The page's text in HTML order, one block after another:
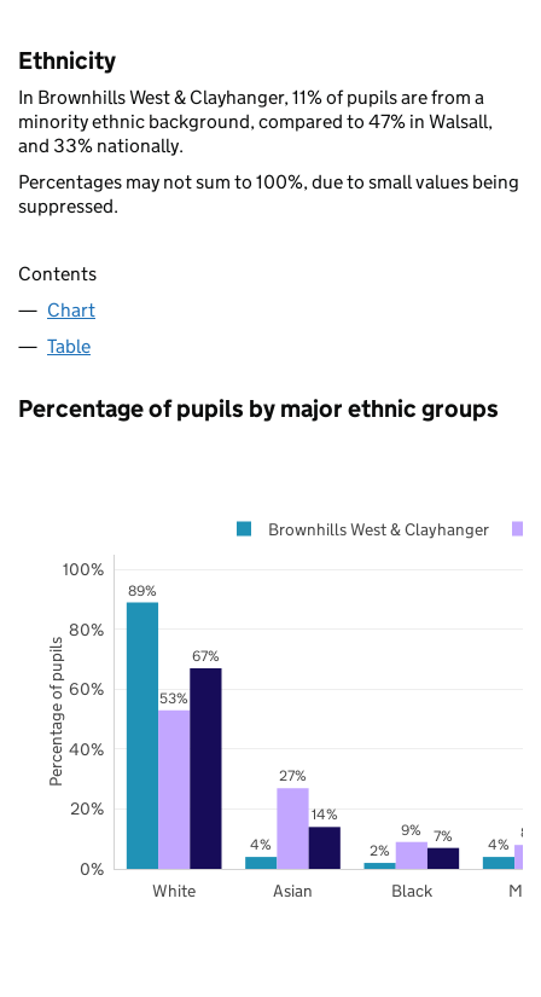
Ethnicity
In Brownhills West & Clayhanger, 11% of pupils are from a
minority ethnic background, compared to 47% in Walsall,
and 33% nationally.
Percentages may not sum to 100%, due to small values being
suppressed.
Contents
Chart
Table
Percentage of pupils by major ethnic groups
89%
4% 2% 4%
53%
27%
9% 8%
67%
14%
7%
White Asian Black
0%
20%
40%
60%
80%
100%
Brownhills West & Clayhanger
Percentage of pupils